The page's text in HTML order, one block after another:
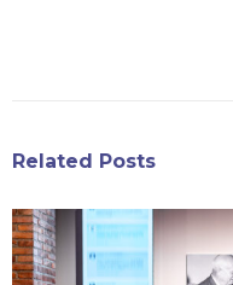
Related Posts